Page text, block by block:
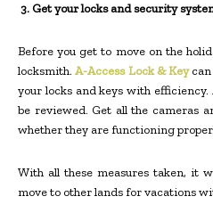
3. Get your locks and security
Before you get to move on the
locksmith.A-Access Lock & Key
your locks and keys with
be reviewed. Get all the cameras
whether they are functioning
With all these measures taken, it
move to other lands for vacations